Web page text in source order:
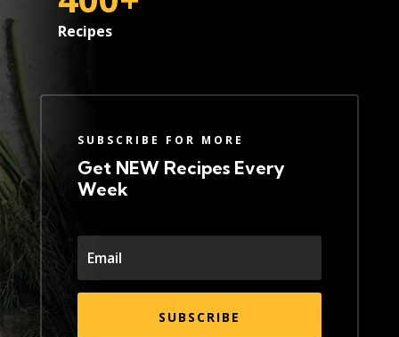
Recipes
SUBSCRIBE FOR MORE
Get NEW Recipes Every
Week
SUBSCRIBE